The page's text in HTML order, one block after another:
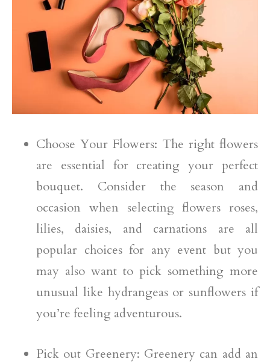
Choose Your Flowers: The right flowers
are essential for creating your perfect
bouquet. Consider the season and
occasion when selecting flowers roses,
lilies, daisies, and carnations are all
popular choices for any event but you
may also want to pick something more
unusual like hydrangeas or sunflowers if
you’re feeling adventurous.
Pick out Greenery: Greenery can add an